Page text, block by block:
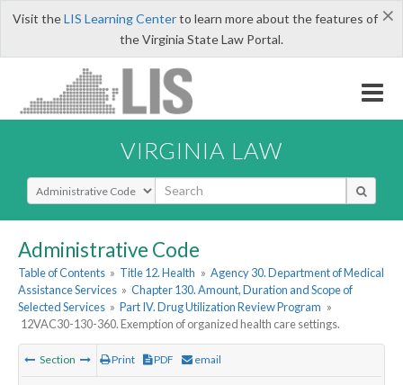
×
Visit theLIS Learning Centerto learn more about the features of
the Virginia State Law Portal.
VIRGINIA LAW
Select Search Type
Administrative Code
Table of Contents » Title 12. Health » Agency 30. Department of Medical
Assistance Services » Chapter 130. Amount, Duration and Scope of
Selected Services » Part IV. Drug Utilization Review Program »
12VAC30-130-360. Exemption of organized health care settings.
Section Print PDF email